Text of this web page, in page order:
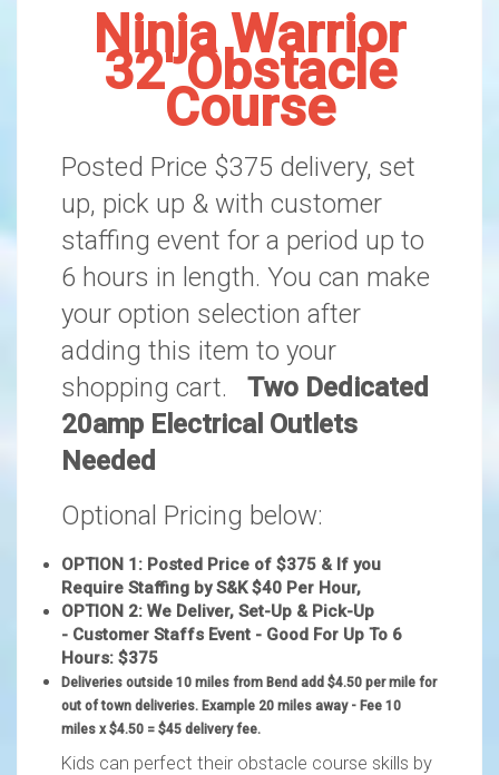
Ninja Warrior
32' Obstacle
Course
Posted Price $375 delivery, set
up, pick up & with customer
staffing event for a period up to
6 hours in length. You can make
your option selection after
adding this item to your
shopping cart. Two Dedicated
20amp Electrical Outlets
Needed
Optional Pricing below:
OPTION 1: Posted Price of $375 & If you
Require Staffing by S&K $40 Per Hour,
OPTION 2: We Deliver, Set-Up & Pick-Up
- Customer Staffs Event - Good For Up To 6
Hours: $375
Deliveries outside 10 miles from Bend add $4.50 per mile for
out of town deliveries. Example 20 miles away - Fee 10
miles x $4.50 = $45 delivery fee.
Kids can perfect their obstacle course skills by